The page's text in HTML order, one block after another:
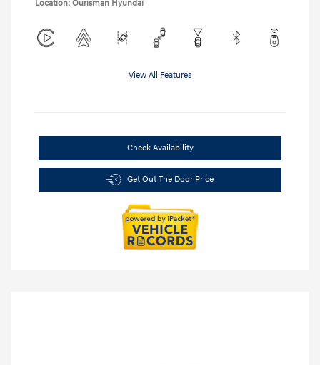
Location: Ourisman Hyundai
View All Features
Check Availability
Get Out The Door Price